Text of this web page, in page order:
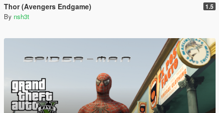
Thor (Avengers Endgame) 1.5
By nsh3t